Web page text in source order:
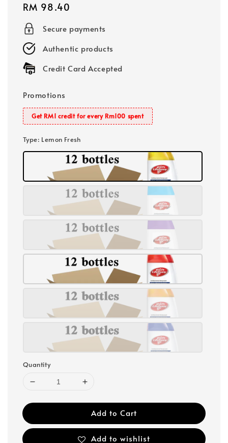
Regular
price
RM 98.40
Secure payments
Authentic products
Credit Card Accepted
Promotions
Get RM1 credit for every Rm100 spent
Type: Lemon Fresh
Quantity
Add to Cart
Add to wishlist